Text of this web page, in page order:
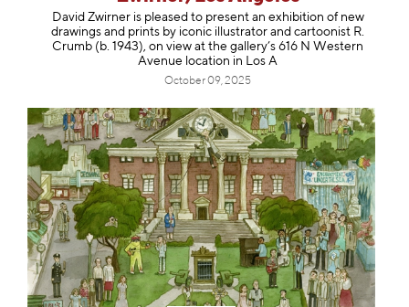
David Zwirner is pleased to present an exhibition of new
drawings and prints by iconic illustrator and cartoonist R.
Crumb (b. 1943), on view at the gallery’s 616 N Western
Avenue location in Los A
October 09, 2025